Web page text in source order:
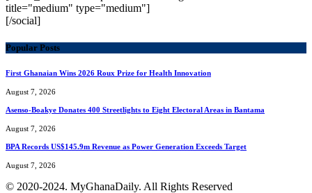
title="medium" type="medium"]
[/social]
Popular Posts
First Ghanaian Wins 2026 Roux Prize for Health Innovation
August 7, 2026
Asenso-Boakye Donates 400 Streetlights to Eight Electoral Areas in Bantama
August 7, 2026
BPA Records US$145.9m Revenue as Power Generation Exceeds Target
August 7, 2026
© 2020-2024. MyGhanaDaily. All Rights Reserved